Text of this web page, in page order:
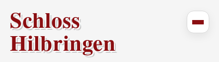
Schloss
Hilbringen